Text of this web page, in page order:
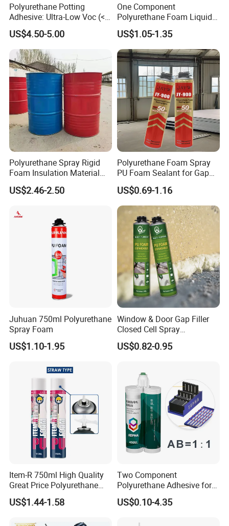
Polyurethane Potting
Adhesive: Ultra-Low Voc (<
0.2%) for Semiconductor
Packaging
US$4.50-5.00
One Component
Polyurethane Foam Liquid
White PU Foam Gap Filling
Sealant Adhesive
US$1.05-1.35
Polyurethane Spray Rigid
Foam Insulation Material
for Buildings Polyurethane
US$2.46-2.50
Polyurethane Foam Spray
PU Foam Sealant for Gap
Filler Construction 750ml
US$0.69-1.16
Juhuan 750ml Polyurethane
Spray Foam
US$1.10-1.95
Window & Door Gap Filler
Closed Cell Spray
Expanding Polyurethane
Sealant PU Foam
US$0.82-0.95
Item-R 750ml High Quality
Great Price Polyurethane
Sealant PU Foam Sealant
for Doors and Windows
US$1.44-1.58
Two Component
Polyurethane Adhesive for
Aluminum Plastic Structural
Adhesives
US$0.10-4.35